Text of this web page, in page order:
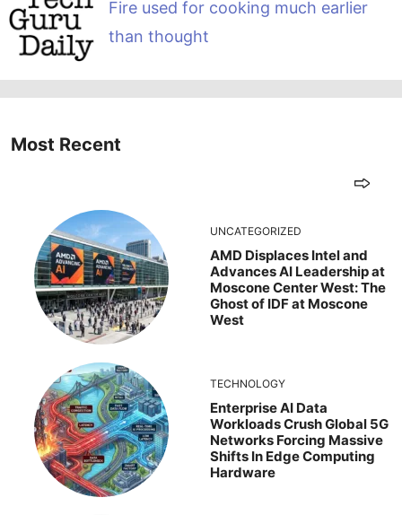
Fire used for cooking much earlier
than thought
Most Recent
UNCATEGORIZED
AMD Displaces Intel and
Advances AI Leadership at
Moscone Center West: The
Ghost of IDF at Moscone
West
TECHNOLOGY
Enterprise AI Data
Workloads Crush Global 5G
Networks Forcing Massive
Shifts In Edge Computing
Hardware